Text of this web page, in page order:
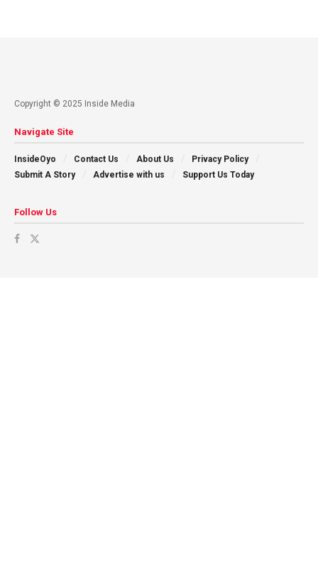
Copyright © 2025 Inside Media
Navigate Site
InsideOyo Contact Us About Us
Privacy Policy
Submit A Story
Advertise with us Support Us Today
Follow Us